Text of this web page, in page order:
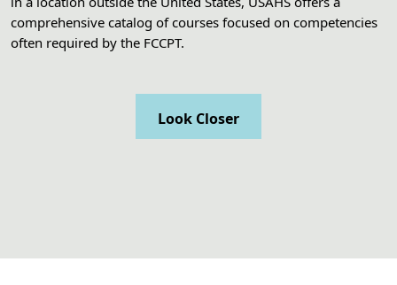
comprehensive catalog of courses focused on competencies
often required by the FCCPT.
Look Closer